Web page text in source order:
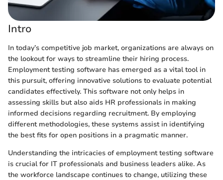
Intro
In today’s competitive job market, organizations are always on
the lookout for ways to streamline their hiring process.
Employment testing software has emerged as a vital tool in
this pursuit, offering innovative solutions to evaluate potential
candidates effectively. This software not only helps in
assessing skills but also aids HR professionals in making
informed decisions regarding recruitment. By employing
different methodologies, these systems assist in identifying
the best fits for open positions in a pragmatic manner.
Understanding the intricacies of employment testing software
is crucial for IT professionals and business leaders alike. As
the workforce landscape continues to change, utilizing these